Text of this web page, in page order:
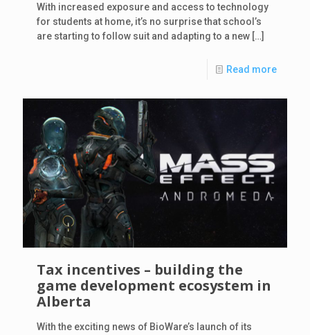
With increased exposure and access to technology
for students at home, it’s no surprise that school’s
are starting to follow suit and adapting to a new […]
Read more
Tax incentives – building the
game development ecosystem in
Alberta
With the exciting news of BioWare’s launch of its